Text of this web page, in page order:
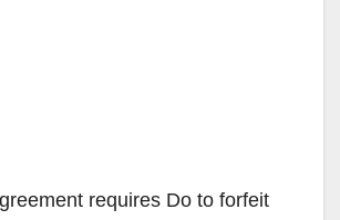
requires Do to forfeit